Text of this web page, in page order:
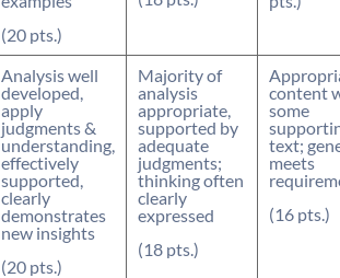
(20 pts.)
Analysis well
developed,
apply
judgments &
understanding,
effectively
supported,
clearly
demonstrates
new insights
(20 pts.)
Majority of
analysis
appropriate,
supported by
adequate
judgments;
thinking often
clearly
expressed
(18 pts.)
content
some
text;
meets
(16 pts.)